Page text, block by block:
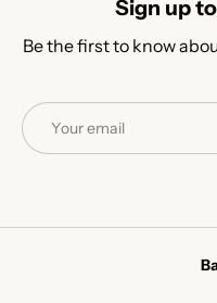
Sign up
Be the first to know
Email